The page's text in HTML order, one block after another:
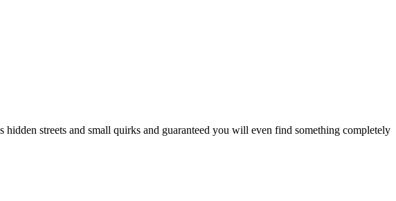
streets and small quirks and guaranteed you will even find something completely